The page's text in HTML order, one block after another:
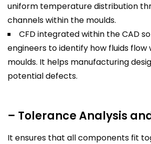
uniform temperature distribution
channels within the moulds.
CFD integrated within the CAD
engineers to identify how fluids flow
moulds. It helps manufacturing
potential defects.
– Tolerance Analysis
It ensures that all components fit